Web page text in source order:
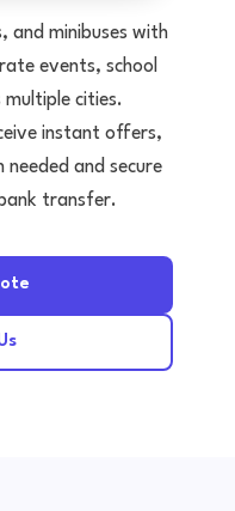
and minibuses with
events, school
cities.
instant offers,
and secure
transfer.